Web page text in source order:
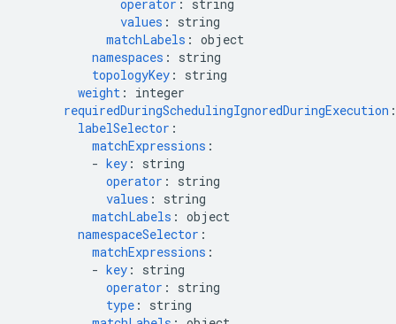
operator :
string
values :
string
matchLabels : object
namespaces :
string
topologyKey :
string
weight :
integer
requiredDuringSchedulingIgnoredDuringExecution :
labelSelector :
matchExpressions :
- key :
string
operator :
string
values :
string
matchLabels : object
namespaceSelector :
matchExpressions :
- key :
string
operator :
string
type :
string